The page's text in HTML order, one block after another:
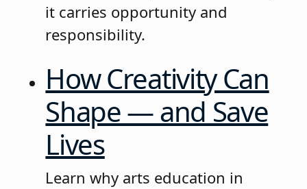
it carries opportunity and
responsibility.
How Creativity Can
Shape — and Save
Lives
Learn why arts education in